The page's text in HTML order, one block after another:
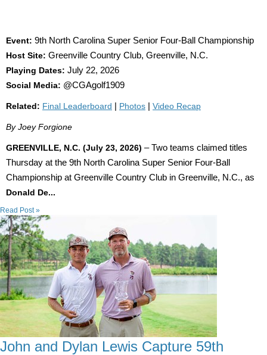
Event: 9th North Carolina Super Senior Four-Ball Championship
Host Site: Greenville Country Club, Greenville, N.C.
Playing Dates: July 22, 2026
Social Media: @CGAgolf1909
Related: Final Leaderboard Photos Video Recap
By Joey Forgione
GREENVILLE, N.C. (July 23, 2026) – Two teams claimed titles
Thursday at the 9th North Carolina Super Senior Four-Ball
Championship at Greenville Country Club in Greenville, N.C., as
Donald De...
Read Post »
John and Dylan Lewis Capture 59th